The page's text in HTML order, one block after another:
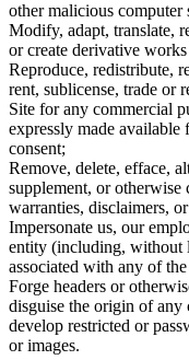
other malicious computer
Modify, adapt, translate,
or create derivative
Reproduce, redistribute,
rent, sublicense, trade or
Site for any commercial
expressly made
consent;
Remove, delete, efface,
supplement, or otherwise
warranties, disclaimers,
Impersonate us, our
entity (including, without
associated with any of
Forge headers or
disguise the origin of any
develop restricted or
or images.